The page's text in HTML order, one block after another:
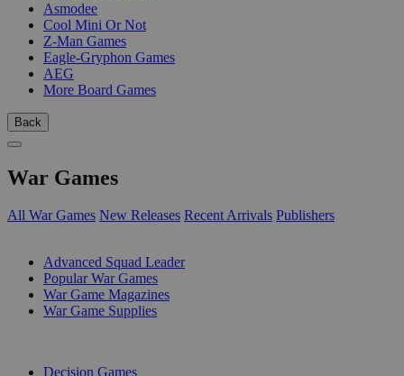
Asmodee
Cool Mini Or Not
Z-Man Games
Eagle-Gryphon Games
AEG
More Board Games
Back
War Games
All War Games New Releases Recent Arrivals Publishers
Advanced Squad Leader
Popular War Games
War Game Magazines
War Game Supplies
Decision Games